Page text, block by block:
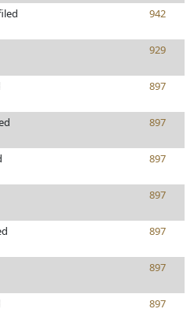
942
929
897
897
897
897
897
897
897